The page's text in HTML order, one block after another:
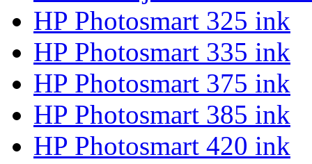
HP Photosmart 325 ink
HP Photosmart 335 ink
HP Photosmart 375 ink
HP Photosmart 385 ink
HP Photosmart 420 ink